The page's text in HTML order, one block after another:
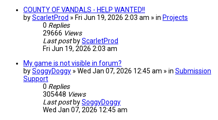
COUNTY OF VANDALS - HELP WANTED!!
byScarletProd » Fri Jun 19, 2026 2:03 am » in Projects
0 Replies
29666 Views
Last post byScarletProd
Fri Jun 19, 2026 2:03 am
My game is not visible in forum?
bySoggyDoggy » Wed Jan 07, 2026 12:45 am » in Submission
Support
0 Replies
305448 Views
Last post bySoggyDoggy
Wed Jan 07, 2026 12:45 am